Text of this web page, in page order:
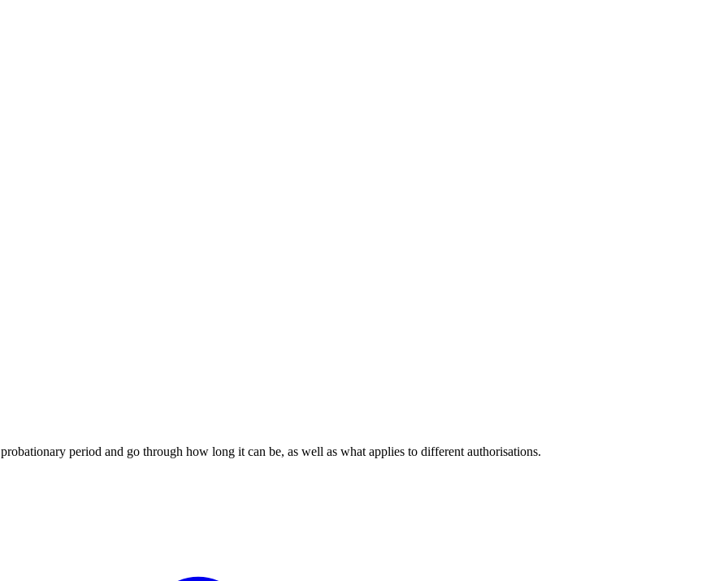
period and go through how long it can be, as well as what applies to different authorisations.